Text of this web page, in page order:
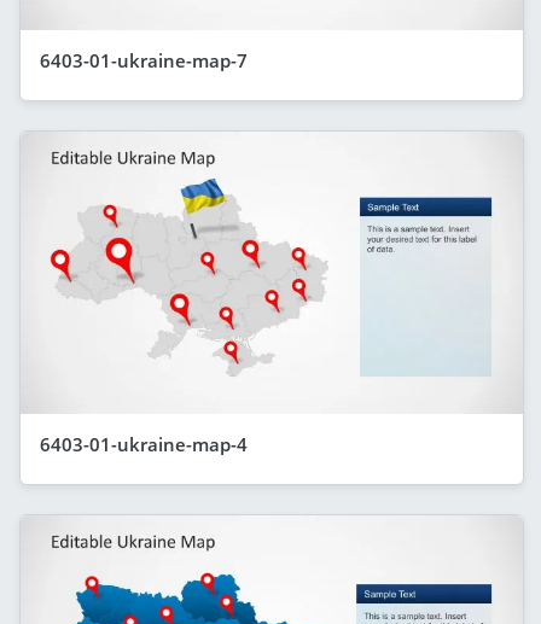
6403-01-ukraine-map-7
6403-01-ukraine-map-4